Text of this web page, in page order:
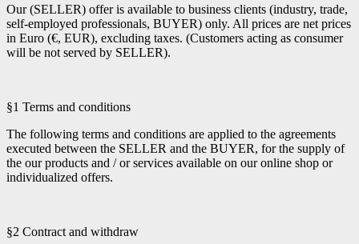
Our (SELLER) offer is available to business clients (industry, trade,
self-employed professionals, BUYER) only. All prices are net prices
in Euro (€, EUR), excluding taxes. (Customers acting as consumer
will be not served by SELLER).
§1 Terms and conditions
The following terms and conditions are applied to the agreements
executed between the SELLER and the BUYER, for the supply of
the our products and / or services available on our online shop or
individualized offers.
§2 Contract and withdraw